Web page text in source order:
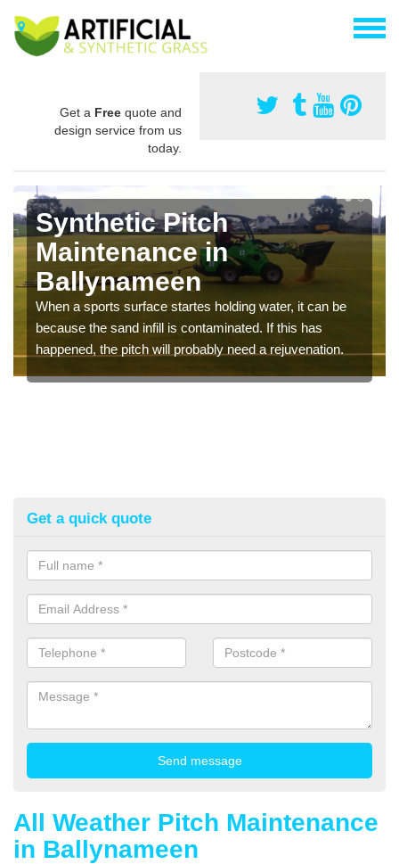
Get a Free quote and
design service from us
today.
Synthetic Pitch
Maintenance in
Ballynameen
When a sports surface startes holding water, it can be
because the sand infill is contaminated. If this has
happened, the pitch will probably need a rejuvenation.
Get a quick quote
All Weather Pitch Maintenance
in Ballynameen